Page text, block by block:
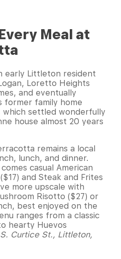
Meal at
early Littleton resident
Loretto Heights
and eventually
former family home
settled wonderfully
house almost 20 years
remains a local
lunch, and dinner.
casual American
and Steak and Frites
more upscale with
Risotto ($27) or
best enjoyed on the
ranges from a classic
hearty Huevos
Curtice St., Littleton,